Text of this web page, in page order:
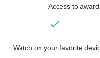
Access to
Watch on your favorite